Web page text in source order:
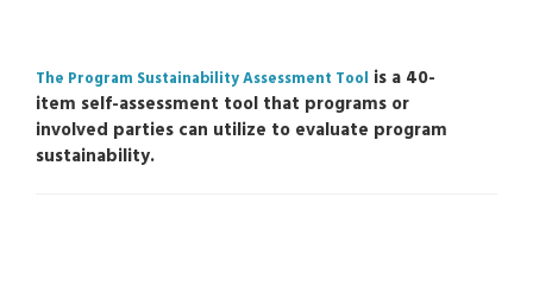
The Program Sustainability Assessment Tool is a 40-
item self-assessment tool that programs or
involved parties can utilize to evaluate program
sustainability.